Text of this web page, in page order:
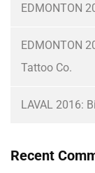
EDMONTON
EDMONTON
Tattoo Co.
LAVAL 2016:
Recent